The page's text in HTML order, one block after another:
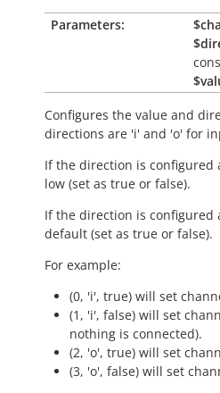
Parameters:
Configures the value and
directions are 'i' and 'o' for
If the direction is
low (set as true or false).
If the direction is
default (set as true or false).
For example:
(0, 'i', true) will set
(1, 'i', false) will set
nothing is connected).
(2, 'o', true) will set
(3, 'o', false) will set